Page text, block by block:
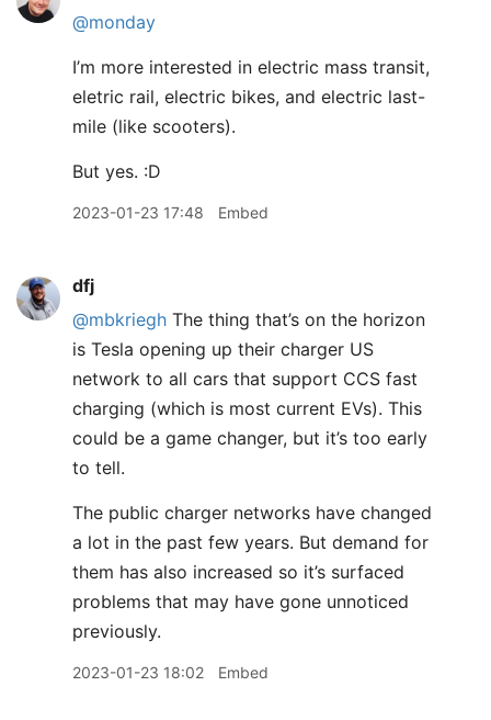
@monday
I’m more interested in electric mass transit,
eletric rail, electric bikes, and electric last-
mile (like scooters).
But yes. :D
2023-01-23 17:48 Embed
dfj
@mbkriegh The thing that’s on the horizon
is Tesla opening up their charger US
network to all cars that support CCS fast
charging (which is most current EVs). This
could be a game changer, but it’s too early
to tell.
The public charger networks have changed
a lot in the past few years. But demand for
them has also increased so it’s surfaced
problems that may have gone unnoticed
previously.
2023-01-23 18:02 Embed